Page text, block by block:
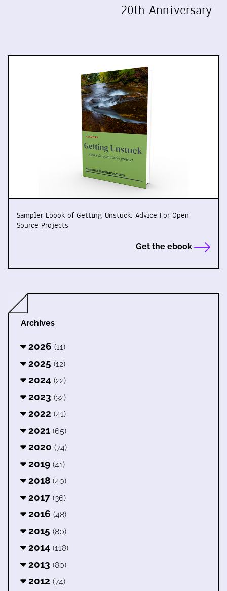
20th Anniversary
Sampler Ebook of Getting Unstuck: Advice For Open
Source Projects
Get the ebook
Archives
2026 (11)
2025 (12)
2024 (22)
2023 (32)
2022 (41)
2021 (65)
2020 (74)
2019 (41)
2018 (40)
2017 (36)
2016 (48)
2015 (80)
2014 (118)
2013 (80)
2012 (74)